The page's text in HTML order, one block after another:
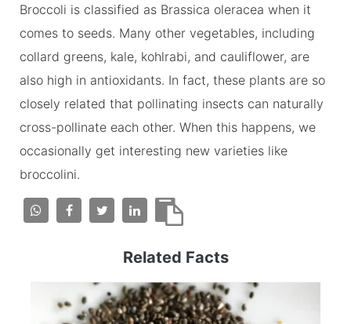
Broccoli is classified as Brassica oleracea when it
comes to seeds. Many other vegetables, including
collard greens, kale, kohlrabi, and cauliflower, are
also high in antioxidants. In fact, these plants are so
closely related that pollinating insects can naturally
cross-pollinate each other. When this happens, we
occasionally get interesting new varieties like
broccolini.
Related Facts